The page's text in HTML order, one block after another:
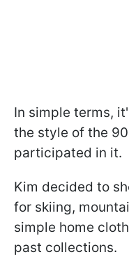
In simple terms,
the style of the
participated in it.
Kim decided to
for skiing,
simple home
past collections.